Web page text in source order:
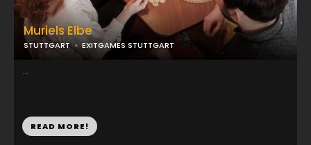
Muriels Elbe
STUTTGART EXITGAMES STUTTGART
...
READ MORE!